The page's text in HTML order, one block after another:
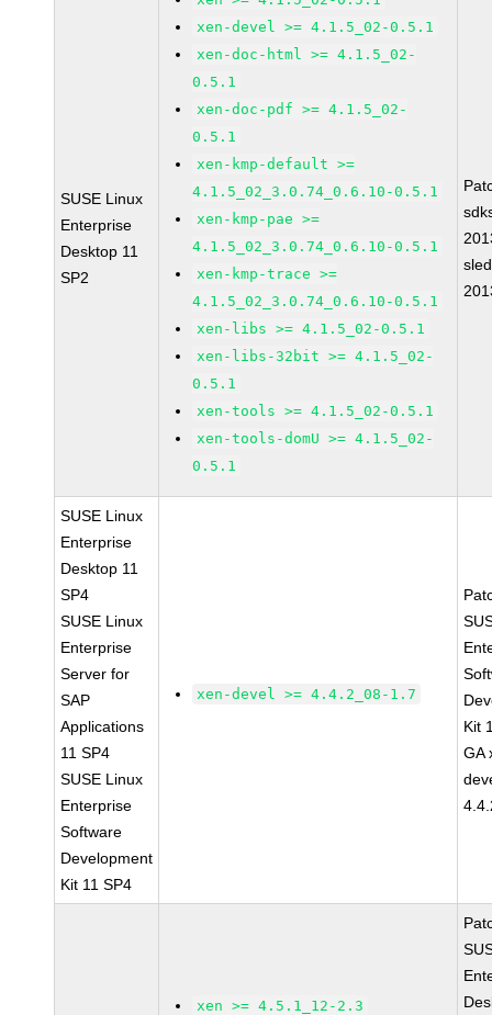
SUSE Linux
Enterprise
Desktop 11
SP2
xen-devel >= 4.1.5_02-0.5.1
xen-doc-html >= 4.1.5_02-
0.5.1
xen-doc-pdf >= 4.1.5_02-
0.5.1
xen-kmp-default >=
4.1.5_02_3.0.74_0.6.10-0.5.1
xen-kmp-pae >=
4.1.5_02_3.0.74_0.6.10-0.5.1
xen-kmp-trace >=
4.1.5_02_3.0.74_0.6.10-0.5.1
xen-libs >= 4.1.5_02-0.5.1
xen-libs-32bit >= 4.1.5_02-
0.5.1
xen-tools >= 4.1.5_02-0.5.1
xen-tools-domU >= 4.1.5_02-
0.5.1
SUSE Linux
Enterprise
Desktop 11
SP4
SUSE Linux
Enterprise
Server for
SAP
Applications
11 SP4
SUSE Linux
Enterprise
Software
Development
Kit 11 SP4
xen-devel >= 4.4.2_08-1.7
Kit
GA
xen >= 4.5.1_12-2.3